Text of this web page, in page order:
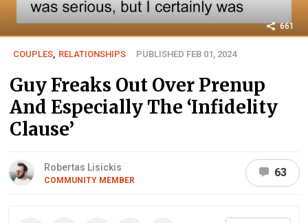
661
COUPLES RELATIONSHIPS PUBLISHED FEB 01, 2024
Guy Freaks Out Over Prenup
And Especially The ‘Infidelity
Clause’
Robertas Lisickis
COMMUNITY MEMBER
63